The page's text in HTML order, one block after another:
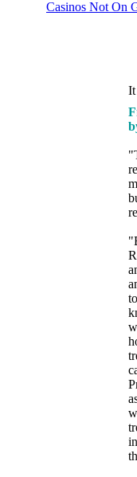
Casinos Not On
It